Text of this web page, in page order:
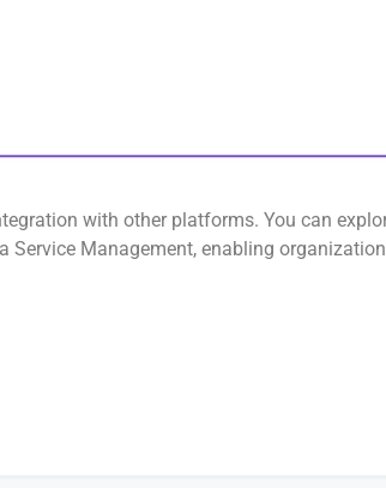
with other platforms. You can
Management, enabling